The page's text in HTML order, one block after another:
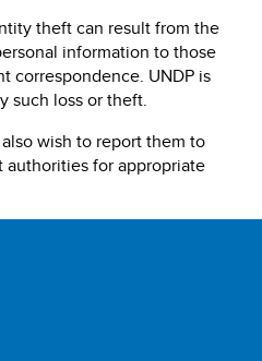
theft can result from the
information to those
correspondence. UNDP is
such loss or theft.
wish to report them to
for appropriate